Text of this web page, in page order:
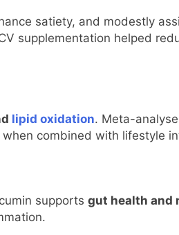
satiety, and modestly
supplementation helped
lipid oxidation. Meta-
combined with lifestyle
supports gut health and